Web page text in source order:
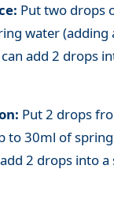
Put two drops
water
add 2 drops
Put 2 drops
30ml of
2 drops into